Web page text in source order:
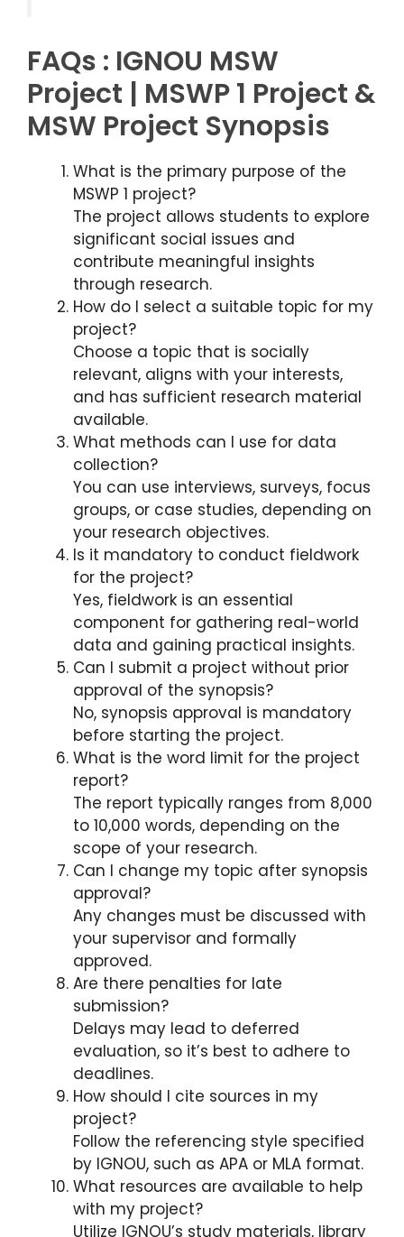
FAQs : IGNOU MSW
Project | MSWP 1 Project &
MSW Project Synopsis
What is the primary purpose of the
MSWP 1 project?
The project allows students to explore
significant social issues and
contribute meaningful insights
through research.
How do I select a suitable topic for my
project?
Choose a topic that is socially
relevant, aligns with your interests,
and has sufficient research material
available.
What methods can I use for data
collection?
You can use interviews, surveys, focus
groups, or case studies, depending on
your research objectives.
Is it mandatory to conduct fieldwork
for the project?
Yes, fieldwork is an essential
component for gathering real-world
data and gaining practical insights.
Can I submit a project without prior
approval of the synopsis?
No, synopsis approval is mandatory
before starting the project.
What is the word limit for the project
report?
The report typically ranges from 8,000
to 10,000 words, depending on the
scope of your research.
Can I change my topic after synopsis
approval?
Any changes must be discussed with
your supervisor and formally
approved.
Are there penalties for late
submission?
Delays may lead to deferred
evaluation, so it’s best to adhere to
deadlines.
How should I cite sources in my
project?
Follow the referencing style specified
by IGNOU, such as APA or MLA format.
What resources are available to help
with my project?
Utilize IGNOU’s study materials, library